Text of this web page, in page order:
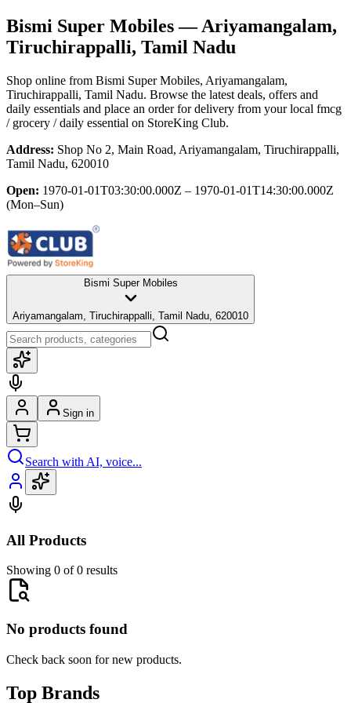
Bismi Super Mobiles— Ariyamangalam,
Tiruchirappalli, Tamil Nadu
Shop online from Bismi Super Mobiles, Ariyamangalam,
Tiruchirappalli, Tamil Nadu. Browse the latest deals, offers and
daily essentials and place an order for delivery from your local fmcg
/ grocery / daily essential on StoreKing Club.
Address: Shop No 2, Main Road, Ariyamangalam, Tiruchirappalli,
Tamil Nadu, 620010
Open: 1970-01-01T03:30:00.000Z – 1970-01-01T14:30:00.000Z
(Mon–Sun)
Bismi Super Mobiles
Ariyamangalam, Tiruchirappalli, Tamil Nadu, 620010
Sign in
Search with AI, voice...
All Products
Showing 0 of 0 results
No products found
Check back soon for new products.
Top Brands